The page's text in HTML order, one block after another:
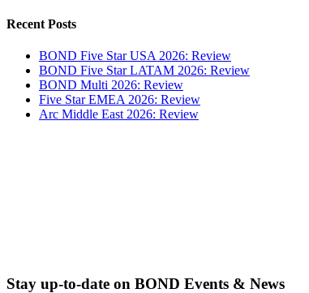
Recent Posts
BOND Five Star USA 2026: Review
BOND Five Star LATAM 2026: Review
BOND Multi 2026: Review
Five Star EMEA 2026: Review
Arc Middle East 2026: Review
Stay up-to-date on BOND Events & News